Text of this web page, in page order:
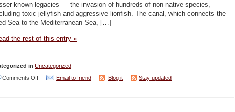
–
Egypt
Independent
known legacies — the invasion of hundreds of non-native species,
toxic jellyfish and aggressive lionfish. The canal, which connects the
Sea to the Mediterranean Sea, […]
the rest of this entry »
in Uncategorized
Comments Offon Email to friend Blog it Stay updated